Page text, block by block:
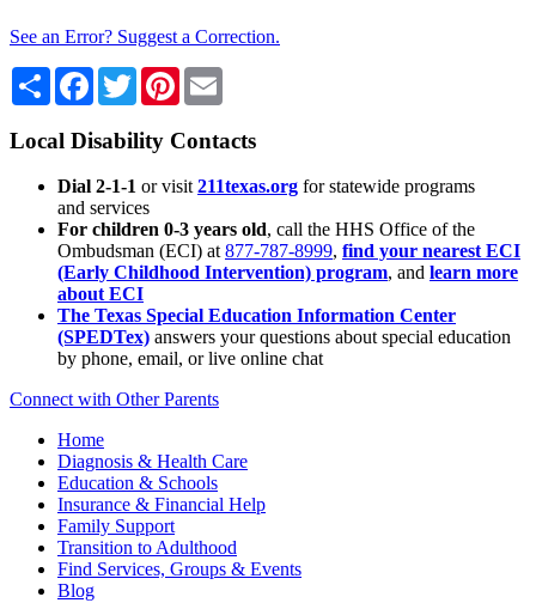
See an Error? Suggest a Correction.
Share Facebook
TwitterPinterest
Local Disability Contacts
Dial 2-1-1 or visit 211texas.org for statewide programs
and services
For children 0-3 years old, call the HHS Office of the
Ombudsman (ECI) at 877-787-8999, find your nearest ECI
(Early Childhood Intervention) program, and learn more
about ECI
The Texas Special Education Information Center
(SPEDTex) answers your questions about special education
by phone, email, or live online chat
Connect with Other Parents
Home
Diagnosis & Health Care
Education & Schools
Insurance & Financial Help
Family Support
Transition to Adulthood
Find Services, Groups & Events
Blog